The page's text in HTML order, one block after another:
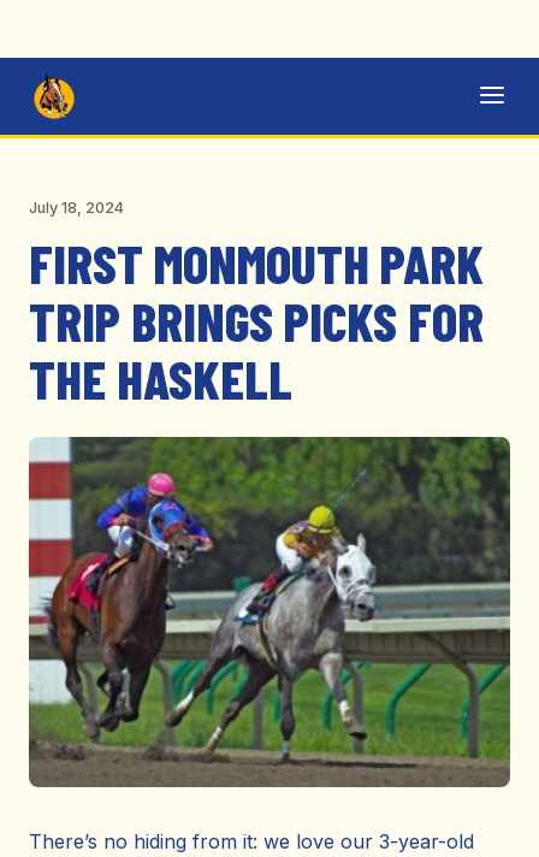
July 18, 2024
FIRST MONMOUTH PARK
TRIP BRINGS PICKS FOR
THE HASKELL
There’s no hiding from it: we love our 3-year-old